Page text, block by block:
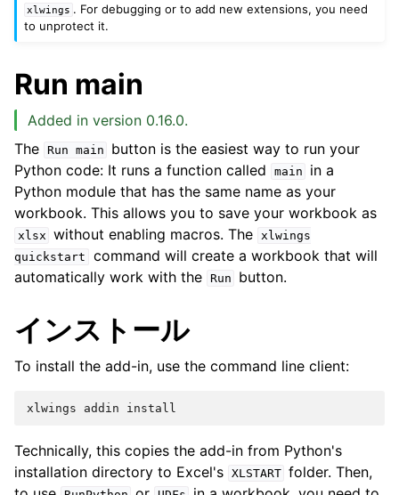
xlwings . For debugging or to add new extensions, you need
to unprotect it.
Run main
Added in version 0.16.0.
The Run main
button is the easiest way to run your
Python code: It runs a function called
main
in a
Python module that has the same name as your
workbook. This allows you to save your workbook as
xlsx without enabling macros. The
xlwings
quickstart
command will create a workbook that will
automatically work with the Run button.
インストール
To install the add-in, use the command line client:
Technically, this copies the add-in from Python's
installation directory to Excel's XLSTART folder. Then,